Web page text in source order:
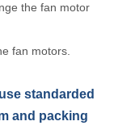
the fan motor
fan motors.
standarded
and packing